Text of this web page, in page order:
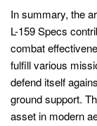
In summary, the
L-159 Specs
combat
fulfill various
defend itself
ground support.
asset in modern